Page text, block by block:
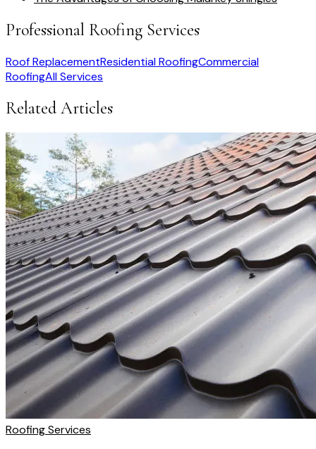
Professional Roofing Services
Roof ReplacementResidential RoofingCommercial
RoofingAll Services
Related Articles
Roofing Services